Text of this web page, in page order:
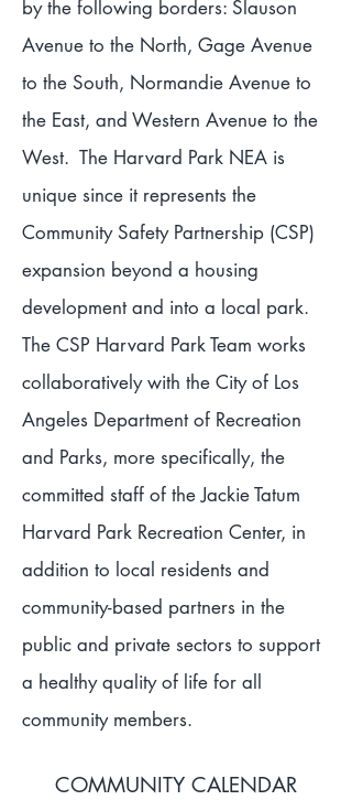
by the following borders: Slauson
Avenue to the North, Gage Avenue
to the South, Normandie Avenue to
the East, and Western Avenue to the
West. The Harvard Park NEA is
unique since it represents the
Community Safety Partnership (CSP)
expansion beyond a housing
development and into a local park.
The CSP Harvard Park Team works
collaboratively with the City of Los
Angeles Department of Recreation
and Parks, more specifically, the
committed staff of the Jackie Tatum
Harvard Park Recreation Center, in
addition to local residents and
community-based partners in the
public and private sectors to support
a healthy quality of life for all
community members.
COMMUNITY CALENDAR